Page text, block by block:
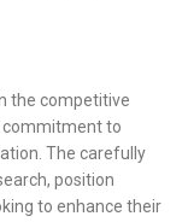
the competitive
to
The carefully
position
to enhance their